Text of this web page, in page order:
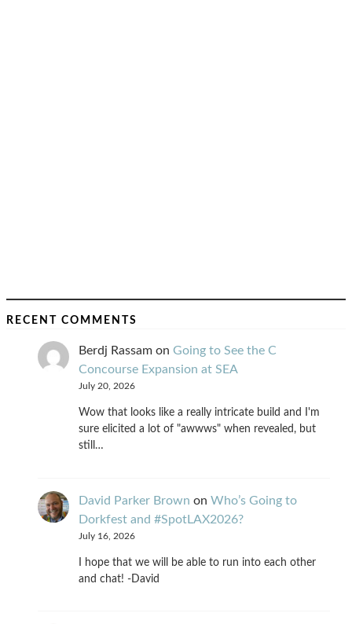
RECENT COMMENTS
Berdj Rassam on Going to See the C
Concourse Expansion at SEA
July 20, 2026
Wow that looks like a really intricate build and I'm
sure elicited a lot of "awwws" when revealed, but
still…
David Parker Brown on Who’s Going to
Dorkfest and #SpotLAX2026?
July 16, 2026
I hope that we will be able to run into each other
and chat! -David